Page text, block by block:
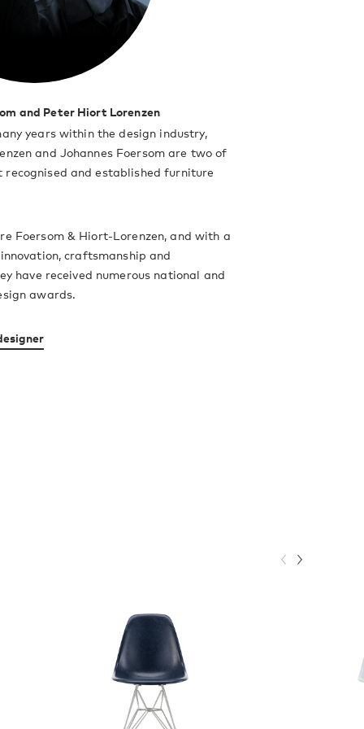
and Peter Hiort Lorenzen
years within the design industry,
and Johannes Foersom are two of
recognised and established furniture
Foersom & Hiort-Lorenzen, and with a
craftsmanship and
have received numerous national and
awards.